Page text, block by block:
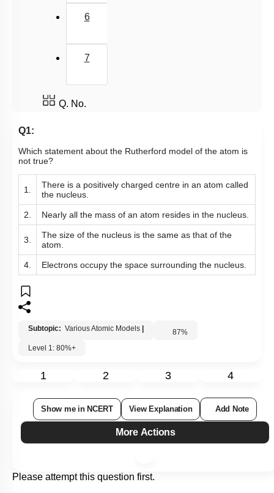
6
7
Q. No.
Q1:
Which statement about the Rutherford model of the atom is
not true?
1.
There is a positively charged centre in an atom called
the nucleus.
2. Nearly all the mass of an atom resides in the nucleus.
3.
The size of the nucleus is the same as that of the
atom.
4. Electrons occupy the space surrounding the nucleus.
Subtopic: Various Atomic Models 87%
Level 1: 80%+
1 2 3 4
Show me in NCERT View Explanation Add Note
More Actions
Please attempt this question first.